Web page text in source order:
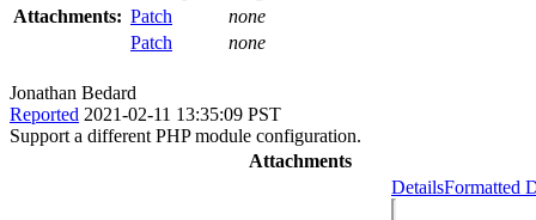
Attachments: Patch
none
Patch
none
Jonathan Bedard
Reported 2021-02-11 13:35:09 PST
Support a different PHP module configuration.
Attachments
DetailsFormatted